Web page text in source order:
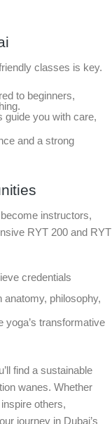
classes is key.
to beginners,
guide you with care,
and a strong
instructors,
RYT 200 and RYT
credentials
anatomy, philosophy,
yoga’s transformative
find a sustainable
wanes. Whether
others,
journey in Dubai’s